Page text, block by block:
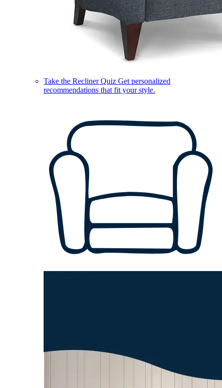
Take the Recliner Quiz Get personalized
recommendations that fit your style.